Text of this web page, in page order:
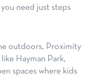
need just steps
outdoors, Proximity
Hayman Park,
spaces where kids